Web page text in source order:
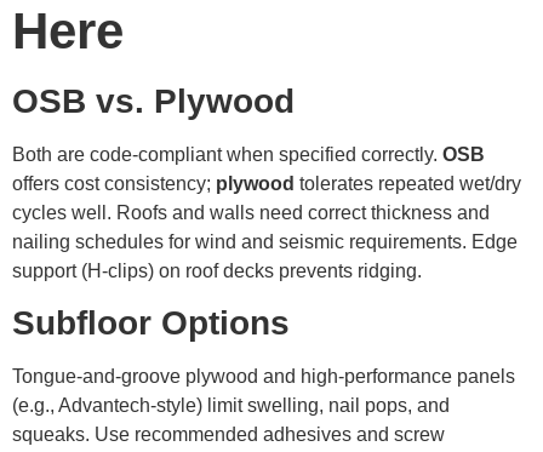
Here
OSB vs. Plywood
Both are code-compliant when specified correctly. OSB
offers cost consistency; plywood tolerates repeated wet/dry
cycles well. Roofs and walls need correct thickness and
nailing schedules for wind and seismic requirements. Edge
support (H-clips) on roof decks prevents ridging.
Subfloor Options
Tongue-and-groove plywood and high-performance panels
(e.g., Advantech-style) limit swelling, nail pops, and
squeaks. Use recommended adhesives and screw